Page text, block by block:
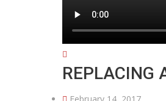
REPLACING